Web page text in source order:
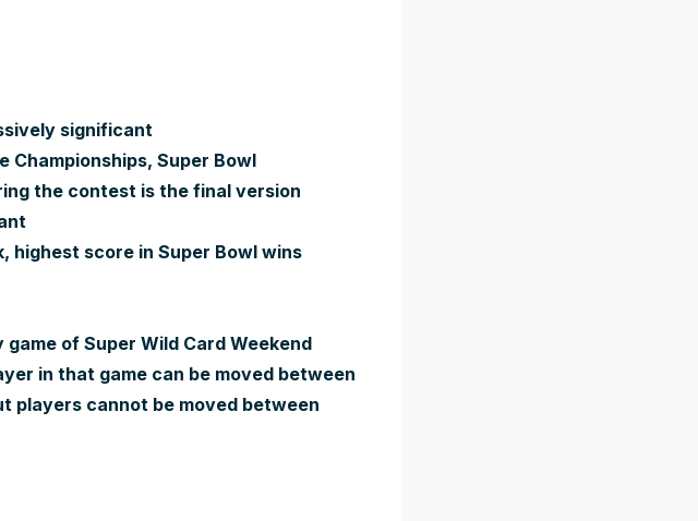
significant
Championships, Super Bowl
the contest is the final version
highest score in Super Bowl wins
of Super Wild Card Weekend
in that game can be moved between
players cannot be moved between